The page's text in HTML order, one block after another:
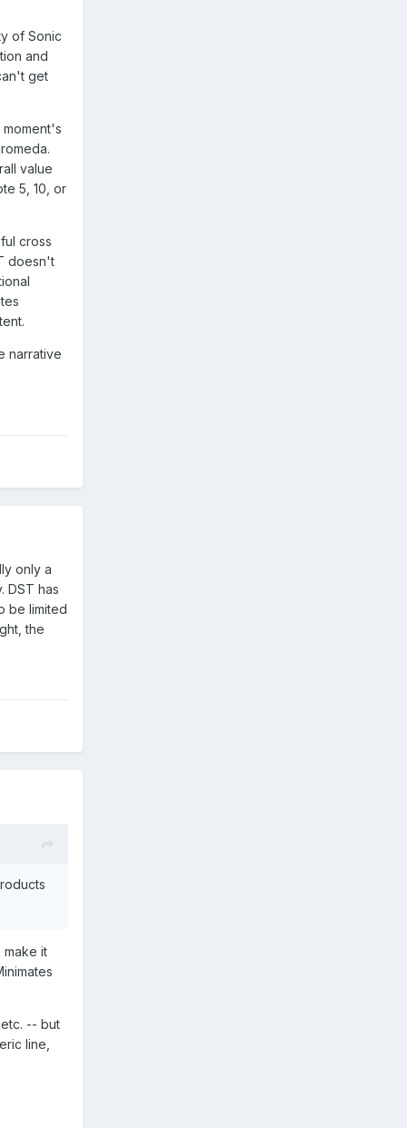
of Sonic
and
get
value
5, 10, or
cross
doesn't
narrative
only a
DST has
be limited
the
make it
-- but
line,